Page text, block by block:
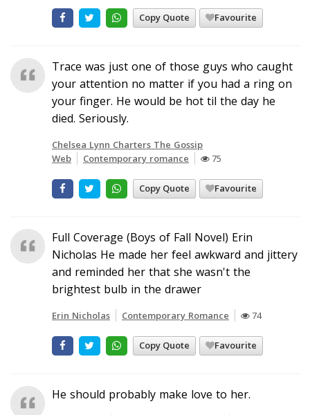
Copy Quote Favourite
Trace was just one of those guys who caught
your attention no matter if you had a ring on
your finger. He would be hot til the day he
died. Seriously.
Chelsea Lynn Charters The Gossip
Web
Contemporary romance 75
Copy Quote Favourite
Full Coverage (Boys of Fall Novel) Erin
Nicholas He made her feel awkward and jittery
and reminded her that she wasn't the
brightest bulb in the drawer
Erin Nicholas Contemporary Romance 74
Copy Quote Favourite
He should probably make love to her.